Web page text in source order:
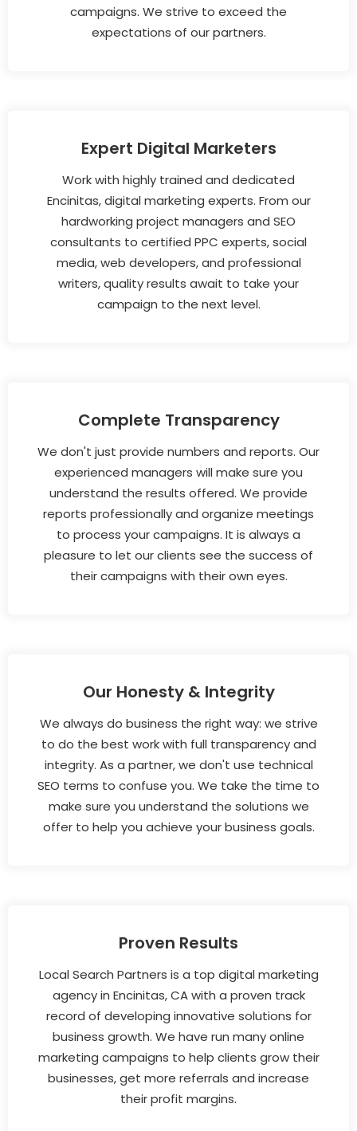
campaigns. We strive to exceed the
expectations of our partners.
Expert Digital Marketers
Work with highly trained and dedicated
Encinitas, digital marketing experts. From our
hardworking project managers and SEO
consultants to certified PPC experts, social
media, web developers, and professional
writers, quality results await to take your
campaign to the next level.
Complete Transparency
We don't just provide numbers and reports. Our
experienced managers will make sure you
understand the results offered. We provide
reports professionally and organize meetings
to process your campaigns. It is always a
pleasure to let our clients see the success of
their campaigns with their own eyes.
Our Honesty & Integrity
We always do business the right way: we strive
to do the best work with full transparency and
integrity. As a partner, we don't use technical
SEO terms to confuse you. We take the time to
make sure you understand the solutions we
offer to help you achieve your business goals.
Proven Results
Local Search Partners is a top digital marketing
agency in Encinitas, CA with a proven track
record of developing innovative solutions for
business growth. We have run many online
marketing campaigns to help clients grow their
businesses, get more referrals and increase
their profit margins.